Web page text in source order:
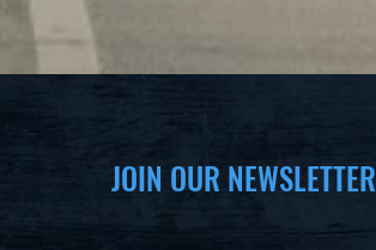
JOIN OUR NEWSLETTER